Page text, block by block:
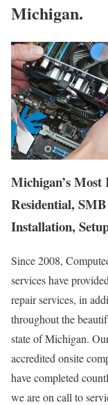
Michigan.
Michigan’s
Residential,
Installation,
Since 2008,
services have
repair services, in
throughout the
state of Michigan.
accredited onsite
have completed
we are on call to